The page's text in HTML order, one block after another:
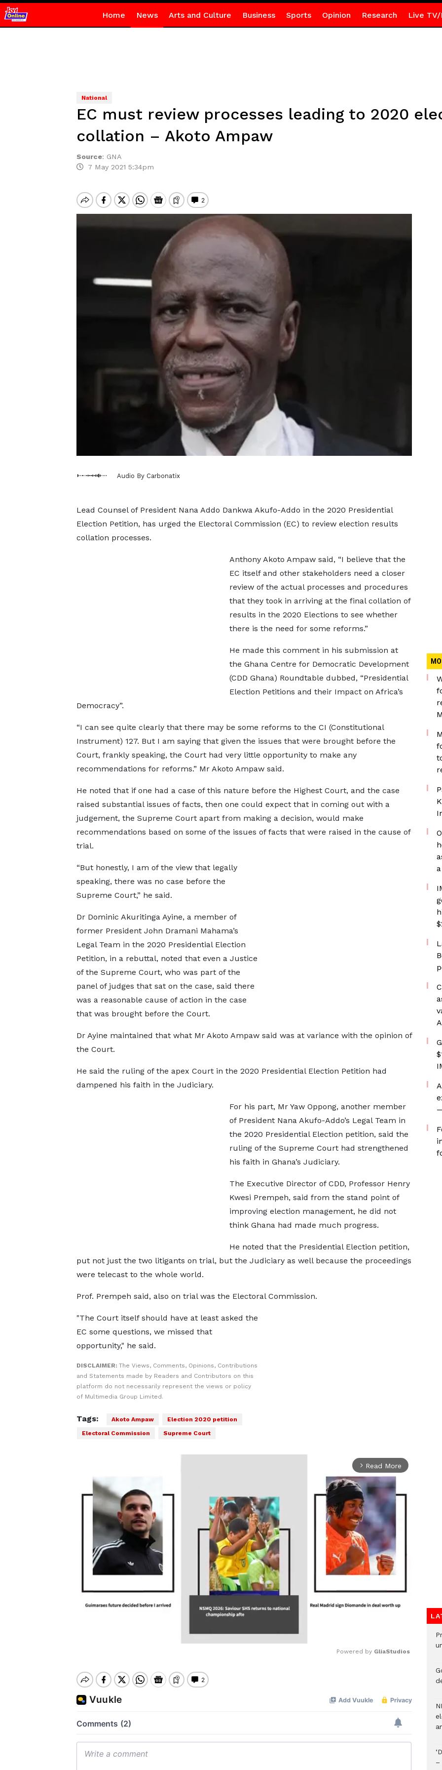
Home News Arts and Culture Business Sports Opinion Research Live TV/
National
EC must review processes leading to 2020
collation – Akoto Ampaw
Source: GNA
7 May 2021 5:34pm
Audio By Carbonatix
Lead Counsel of President Nana Addo Dankwa Akufo-Addo in the 2020 Presidential
Election Petition, has urged the Electoral Commission (EC) to review election results
collation processes.
Anthony Akoto Ampaw said, “I believe that the
EC itself and other stakeholders need a closer
review of the actual processes and procedures
that they took in arriving at the final collation of
results in the 2020 Elections to see whether
there is the need for some reforms.”
He made this comment in his submission at
the Ghana Centre for Democratic Development
(CDD Ghana) Roundtable dubbed, “Presidential
Election Petitions and their Impact on Africa’s
Democracy”.
“I can see quite clearly that there may be some reforms to the CI (Constitutional
Instrument) 127. But I am saying that given the issues that were brought before the
Court, frankly speaking, the Court had very little opportunity to make any
recommendations for reforms.” Mr Akoto Ampaw said.
He noted that if one had a case of this nature before the Highest Court, and the case
raised substantial issues of facts, then one could expect that in coming out with a
judgement, the Supreme Court apart from making a decision, would make
recommendations based on some of the issues of facts that were raised in the cause of
trial.
“But honestly, I am of the view that legally
speaking, there was no case before the
Supreme Court,” he said.
Dr Dominic Akuritinga Ayine, a member of
former President John Dramani Mahama’s
Legal Team in the 2020 Presidential Election
Petition, in a rebuttal, noted that even a Justice
of the Supreme Court, who was part of the
panel of judges that sat on the case, said there
was a reasonable cause of action in the case
that was brought before the Court.
Dr Ayine maintained that what Mr Akoto Ampaw said was at variance with the opinion of
the Court.
He said the ruling of the apex Court in the 2020 Presidential Election Petition had
dampened his faith in the Judiciary.
For his part, Mr Yaw Oppong, another member
of President Nana Akufo-Addo’s Legal Team in
the 2020 Presidential Election petition, said the
ruling of the Supreme Court had strengthened
his faith in Ghana’s Judiciary.
The Executive Director of CDD, Professor Henry
Kwesi Prempeh, said from the stand point of
improving election management, he did not
think Ghana had made much progress.
He noted that the Presidential Election petition,
put not just the two litigants on trial, but the Judiciary as well because the proceedings
were telecast to the whole world.
Prof. Prempeh said, also on trial was the Electoral Commission.
"The Court itself should have at least asked the
EC some questions, we missed that
opportunity," he said.
DISCLAIMER: The Views, Comments, Opinions, Contributions
and Statements made by Readers and Contributors on this
platform do not necessarily represent the views or policy
of Multimedia Group Limited.
Tags: Akoto Ampaw
Election 2020 petition
Electoral Commission
Supreme Court
arrow_forward_ios Read More
Powered by GliaStudios
–